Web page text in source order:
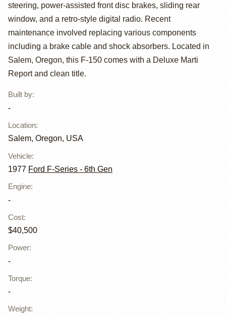
steering, power-assisted front disc brakes, sliding rear
window, and a retro-style digital radio. Recent
maintenance involved replacing various components
including a brake cable and shock absorbers. Located in
Salem, Oregon, this F-150 comes with a Deluxe Marti
Report and clean title.
Built by:
-
Location:
Salem, Oregon, USA
Vehicle:
1977 Ford F-Series - 6th Gen
Engine:
-
Cost:
$40,500
Power:
-
Torque:
-
Weight: